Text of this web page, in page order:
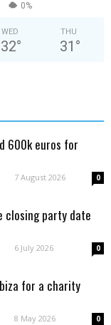
0%
WED
32°
THU
31 °
600k euros for
7 August 2026 0
closing party date
6 July 2026 0
for a charity
8 May 2026 0